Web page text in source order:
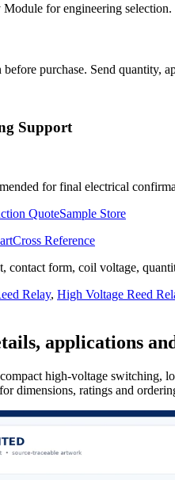
for engineering
purchase. Send quantity,
Support
for final electrical
QuoteSample Store
Cross Reference
contact form, coil voltage,
Relay, High Voltage Reed
applications
high-voltage switching,
dimensions, ratings and